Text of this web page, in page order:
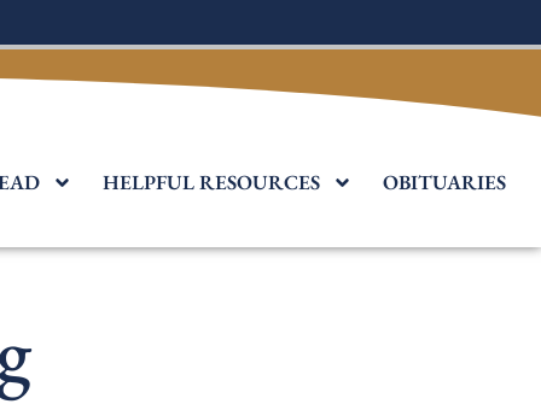
HELPFUL RESOURCES OBITUARIES